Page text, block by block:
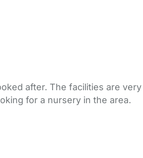
after. The facilities are very
for a nursery in the area.